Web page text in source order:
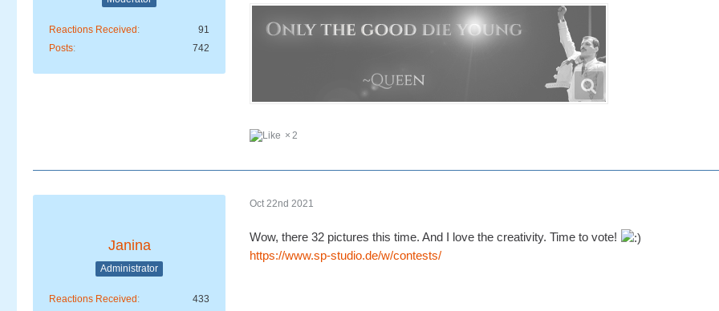
Reactions Received
91
Posts
742
2
Janina
Administrator
Reactions Received
433
Oct 22nd 2021
Wow, there 32 pictures this time. And I love the creativity. Time to vote!
https://www.sp-studio.de/w/contests/